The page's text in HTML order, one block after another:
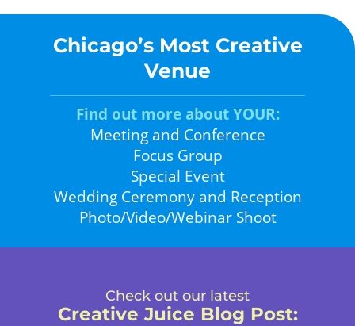
Chicago’s Most Creative
Venue
Find out more about YOUR:
Meeting and Conference
Focus Group
Special Event
Wedding Ceremony and Reception
Photo/Video/Webinar Shoot
Check out our latest
Creative Juice Blog Post: